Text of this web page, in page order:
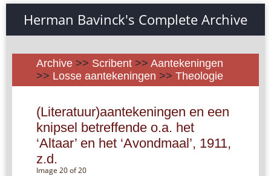
Herman Bavinck's Complete Archive
Archive >> Scribent >> Aantekeningen
>> Losse aantekeningen >> Theologie
(Literatuur)aantekeningen en een
knipsel betreffende o.a. het
‘Altaar’ en het ‘Avondmaal’, 1911,
z.d.
Image 20 of 20